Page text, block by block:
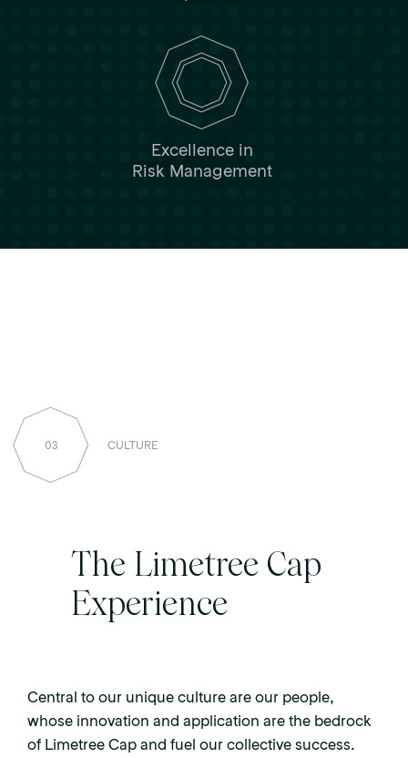
Excellence in
Risk Management
CULTURE
03
The Limetree Cap
Experience
Central to our unique culture are our people,
whose innovation and application are the bedrock
of Limetree Cap and fuel our collective success.